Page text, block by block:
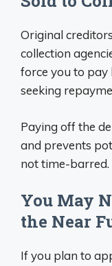
Original
collection
force you to pay
seeking
Paying off the
and prevents
not time-barred.
You May
the Near
If you plan to